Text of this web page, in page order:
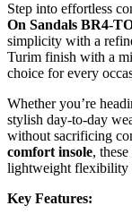
Step into effortless
On Sandals BR4-
simplicity with a
Turim finish with a
choice for every
Whether you’re
stylish day-to-day
without sacrificing
comfort insole,
lightweight flexibility
Key Features: